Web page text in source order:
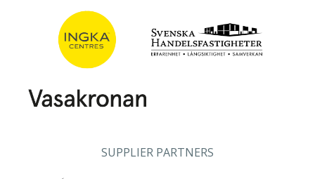
SUPPLIER PARTNERS